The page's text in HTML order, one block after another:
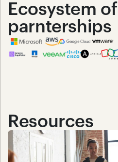
Ecosystem of
parnterships
Resources